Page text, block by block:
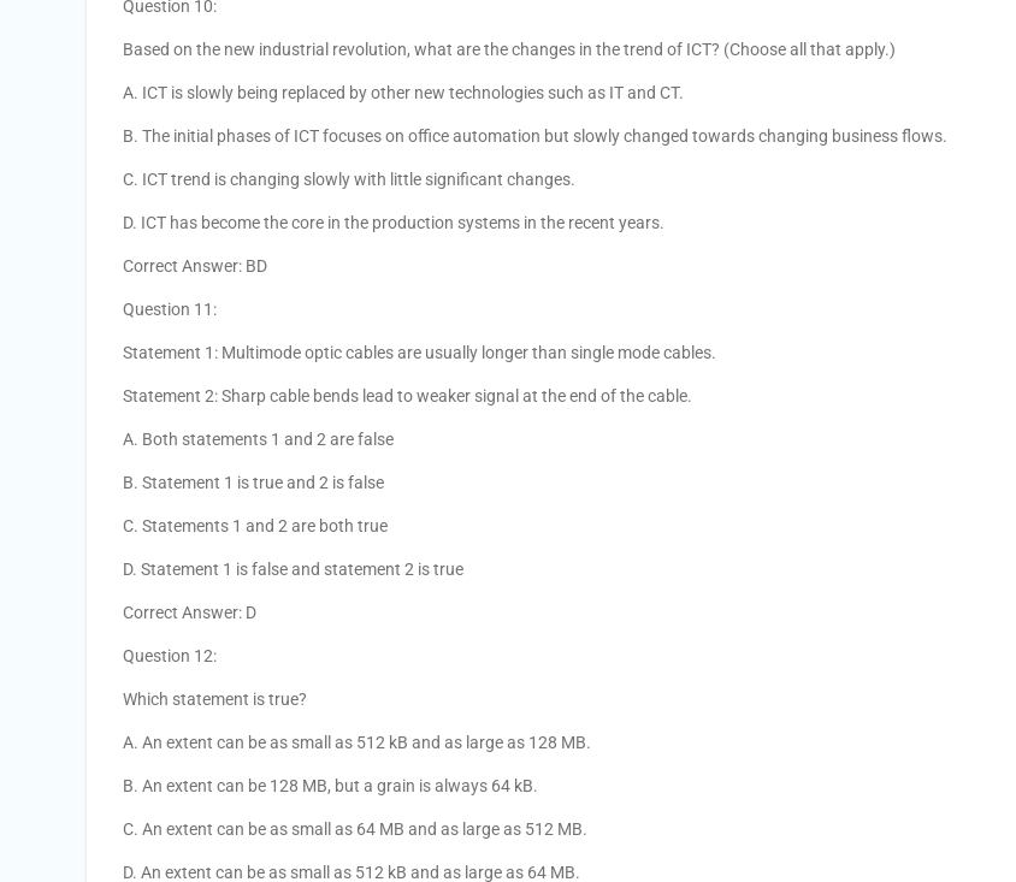
Question 10:
Based on the new industrial revolution, what are the changes in the trend of ICT? (Choose all that apply.)
A. ICT is slowly being replaced by other new technologies such as IT and CT.
B. The initial phases of ICT focuses on office automation but slowly changed towards changing business flows.
C. ICT trend is changing slowly with little significant changes.
D. ICT has become the core in the production systems in the recent years.
Correct Answer: BD
Question 11:
Statement 1: Multimode optic cables are usually longer than single mode cables.
Statement 2: Sharp cable bends lead to weaker signal at the end of the cable.
A. Both statements 1 and 2 are false
B. Statement 1 is true and 2 is false
C. Statements 1 and 2 are both true
D. Statement 1 is false and statement 2 is true
Correct Answer: D
Question 12:
Which statement is true?
A. An extent can be as small as 512 kB and as large as 128 MB.
B. An extent can be 128 MB, but a grain is always 64 kB.
C. An extent can be as small as 64 MB and as large as 512 MB.
D. An extent can be as small as 512 kB and as large as 64 MB.